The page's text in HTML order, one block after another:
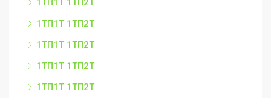
1ТП1Т 1ТП2Т
1ТП1Т 1ТП2Т
1ТП1Т 1ТП2Т
1ТП1Т 1ТП2Т
1ТП1Т 1ТП2Т